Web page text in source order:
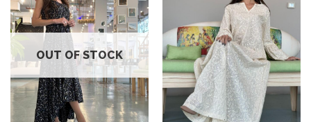
Add to
wishlist
OUT OF STOCK
Add to
wishlist